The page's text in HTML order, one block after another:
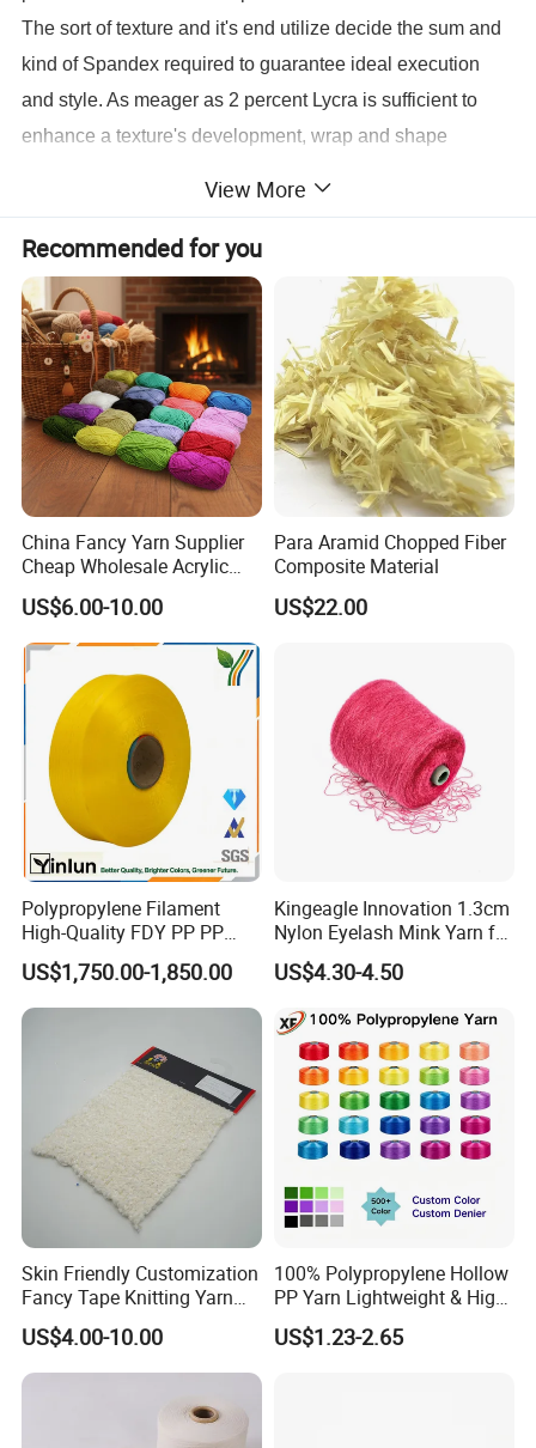
The sort of texture and it's end utilize decide the sum and
kind of Spandex required to guarantee ideal execution
and style. As meager as 2 percent Lycra is sufficient to
enhance a texture's development, wrap and shape
contain as much as 20-30 percent spandex. Weaving or
sewing methods, togheter with texture sort and end utilize,
decide if spandex yarn is used in an exposed or secured
yarn shape.
Properties of Spandex Yarn:
Heat : Sticks at 350-390F. Softens over 500F.
Bleaches &Solvents : Good resistance to oxidizing
operators. Poor resistance to blanches.
Acids and Alkalis : Good
Abrasion : Good in weakened (powerless), however
corrupts in solid acids and bases.
buildup resistance. Good resistance to daylight
Features of Spandex
Made from premium quality materials
Long life and solid structure
Unique weave design
Ideally suited for mechanical and family unit
Application/Uses of Elastic
yarn/Spandex Yarn:
Widely used for weaving items like
Socks & stockings
Apparels
Seamless garments
Sweaters
Narrow fabrics
Swimwear
Medical bandages
Smocking
Wrist bands
Head bandages
View More
Recommended for you
China Fancy Yarn Supplier
Cheap Wholesale Acrylic
Knitting Yarn
US$6.00-10.00
Para Aramid Chopped Fiber
Composite Material
US$22.00
Polypropylene Filament
High-Quality FDY PP PP
Multifilament Yarn for
Stable Textile Applications
US$1,750.00-1,850.00
Kingeagle Innovation 1.3cm
Nylon Eyelash Mink Yarn for
Knitting
US$4.30-4.50
Skin Friendly Customization
Fancy Tape Knitting Yarn
for Sweatshirts
US$4.00-10.00
100% Polypropylene Hollow
PP Yarn Lightweight & High
Strength
US$1.23-2.65